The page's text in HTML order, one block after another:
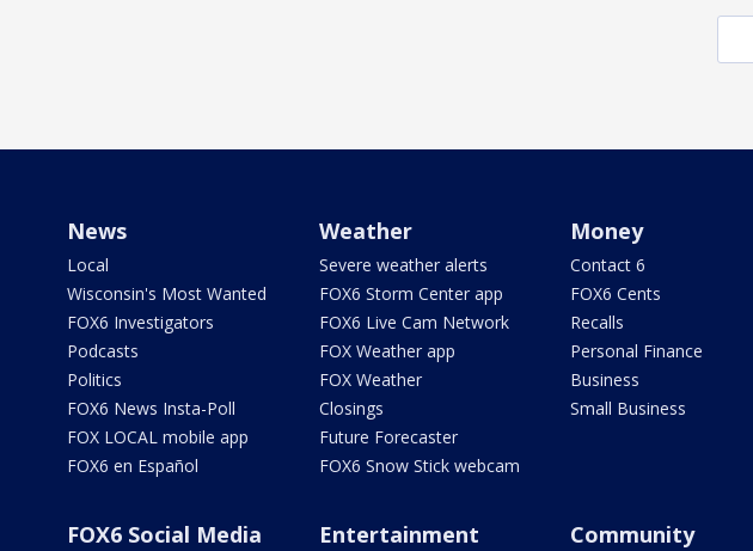
News
Local
Wisconsin's Most Wanted
FOX6 Investigators
Podcasts
Politics
FOX6 News Insta-Poll
FOX LOCAL mobile app
FOX6 en Español
Weather
Severe weather alerts
FOX6 Storm Center app
FOX6 Live Cam Network
FOX Weather app
FOX Weather
Closings
Future Forecaster
FOX6 Snow Stick webcam
Money
Contact 6
FOX6 Cents
Recalls
Personal Finance
Business
Small Business
FOX6 Social Media Entertainment Community